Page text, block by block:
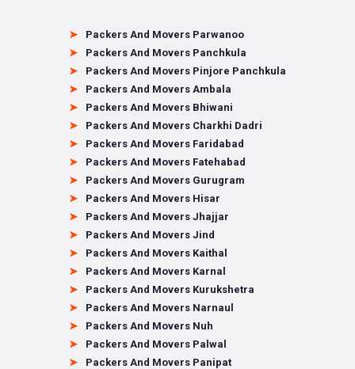
Packers And Movers Parwanoo
Packers And Movers Panchkula
Packers And Movers Pinjore Panchkula
Packers And Movers Ambala
Packers And Movers Bhiwani
Packers And Movers Charkhi Dadri
Packers And Movers Faridabad
Packers And Movers Fatehabad
Packers And Movers Gurugram
Packers And Movers Hisar
Packers And Movers Jhajjar
Packers And Movers Jind
Packers And Movers Kaithal
Packers And Movers Karnal
Packers And Movers Kurukshetra
Packers And Movers Narnaul
Packers And Movers Nuh
Packers And Movers Palwal
Packers And Movers Panipat